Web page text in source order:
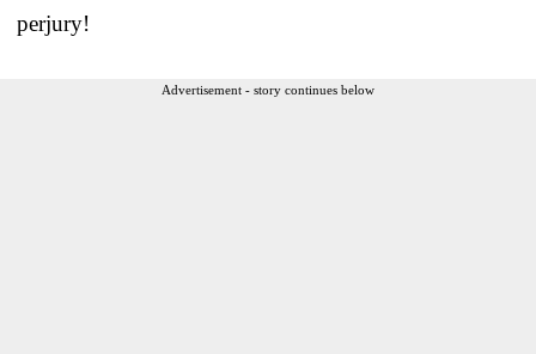
perjury!
Advertisement - story continues below